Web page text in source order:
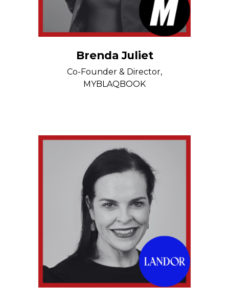
Brenda Juliet
Co-Founder & Director,
MYBLAQBOOK